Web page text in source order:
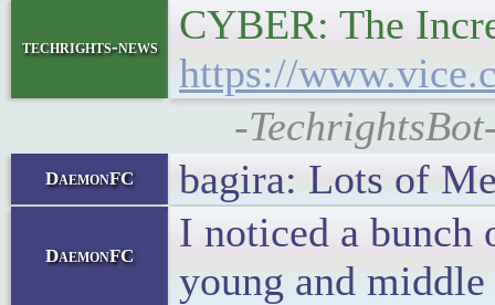
techrights-news
CYBER: The
https://
-
DaemonFC bagira: Lots of
DaemonFC
I noticed a bunch
young and middle